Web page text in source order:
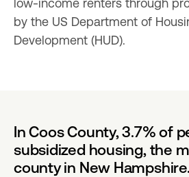
low-income renters through
by the US Department of
Development (HUD).
In Coos County, 3.7% of
subsidized housing, the
county in New Hampshire.